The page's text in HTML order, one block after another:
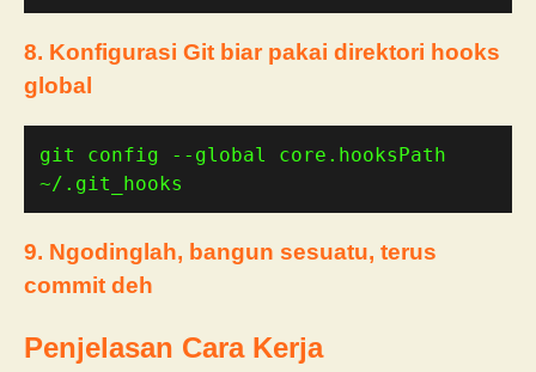
8. Konfigurasi Git biar pakai direktori hooks
global
git config --global core.hooksPath
~/.git_hooks
9. Ngodinglah, bangun sesuatu, terus
commit deh
Penjelasan Cara Kerja